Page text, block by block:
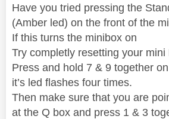
Have you tried pressing the
(Amber led) on the front of the
If this turns the minibox on
Try completly resetting your
Press and hold 7 & 9 together
it’s led flashes four times.
Then make sure that you are
at the Q box and press 1 & 3